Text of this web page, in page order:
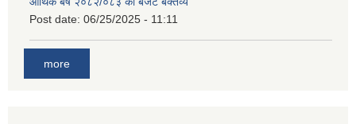
Post date: 06/25/2025 - 11:11
more